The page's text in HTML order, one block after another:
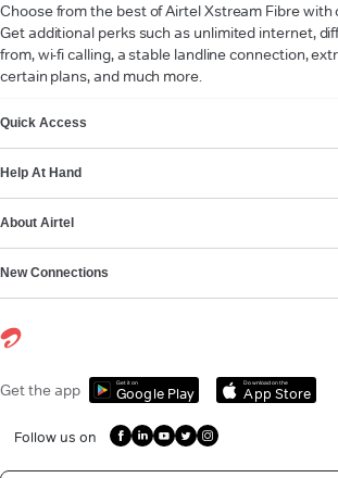
Choose from the best of Airtel Xstream Fibre with
Get additional perks such as unlimited internet,
from, wi-fi calling, a stable landline connection,
certain plans, and much more.
Quick Access
Help At Hand
About Airtel
New Connections
Get the app Get it on
Google Play
Download on the
App Store
Follow us on